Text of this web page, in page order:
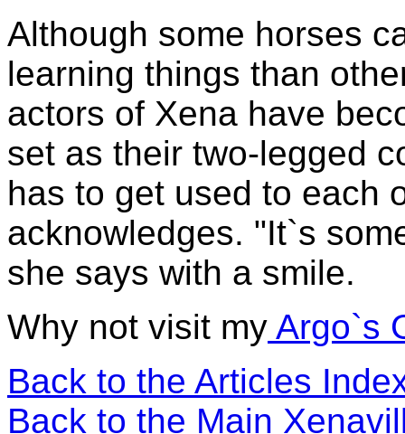
Although some horses
learning things than
actors of Xena have
set as their two-legged
has to get used to each
acknowledges. "It`s
she says with a smile.
Why not visit my Argo`s
Back to the Articles
Back to the Main